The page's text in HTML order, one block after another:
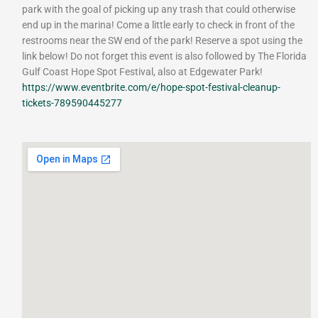
park with the goal of picking up any trash that could otherwise
end up in the marina! Come a little early to check in front of the
restrooms near the SW end of the park! Reserve a spot using the
link below! Do not forget this event is also followed by The Florida
Gulf Coast Hope Spot Festival, also at Edgewater Park!
https://www.eventbrite.com/e/hope-spot-festival-cleanup-
tickets-789590445277